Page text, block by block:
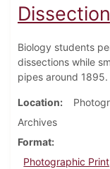
Biology students
dissections while
pipes around 1895.
Location
Archives
Format
Photographic